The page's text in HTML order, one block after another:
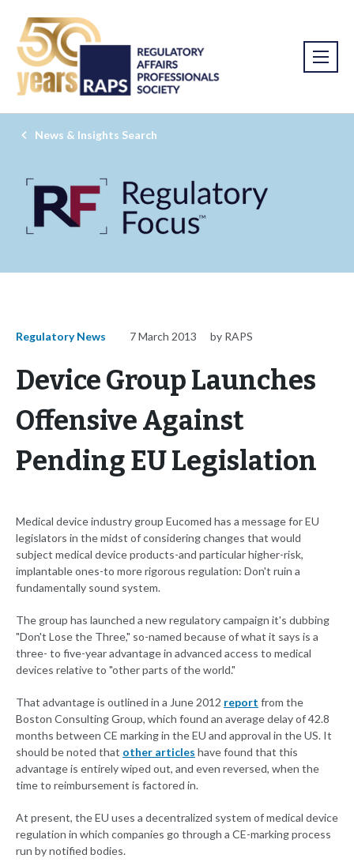
News & Insights Search
Regulatory News 7 March 2013 by RAPS
Device Group Launches
Offensive Against
Pending EU Legislation
Medical device industry group Eucomed has a message for EU
legislators in the midst of considering changes that would
subject medical device products-and particular higher-risk,
implantable ones-to more rigorous regulation: Don't ruin a
fundamentally sound system.
The group has launched a new regulatory campaign it's dubbing
"Don't Lose the Three," so-named because of what it says is a
three- to five-year advantage in advanced access to medical
devices relative to "other parts of the world."
That advantage is outlined in a June 2012 report from the
Boston Consulting Group, which found an average delay of 42.8
months between CE marking in the EU and approval in the US. It
should be noted that other articles have found that this
advantage is entirely wiped out, and even reversed, when the
time to reimbursement is factored in.
At present, the EU uses a decentralized system of medical device
regulation in which companies go through a CE-marking process
run by notified bodies.